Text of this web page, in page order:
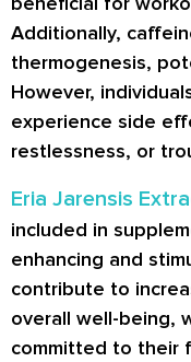
Additionally,
thermogenesis,
However,
experience side
restlessness, or
Eria Jarensis
included in
enhancing and
contribute to
overall well-being,
committed to their